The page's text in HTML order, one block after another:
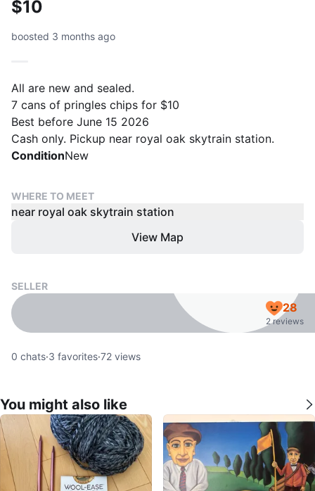
$10
boosted 3 months ago
All are new and sealed.
7 cans of pringles chips for $10
Best before June 15 2026
Cash only. Pickup near royal oak skytrain station.
ConditionNew
WHERE TO MEET
near royal oak skytrain station
View Map
SELLER
28
2 reviews
0 chats·3 favorites·72 views
You might also like